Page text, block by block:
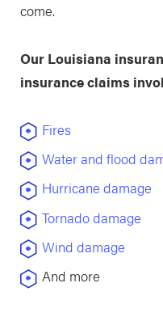
come.
Our Louisiana
insurance claims
Fires
Water and flood
Hurricane damage
Tornado damage
Wind damage
And more